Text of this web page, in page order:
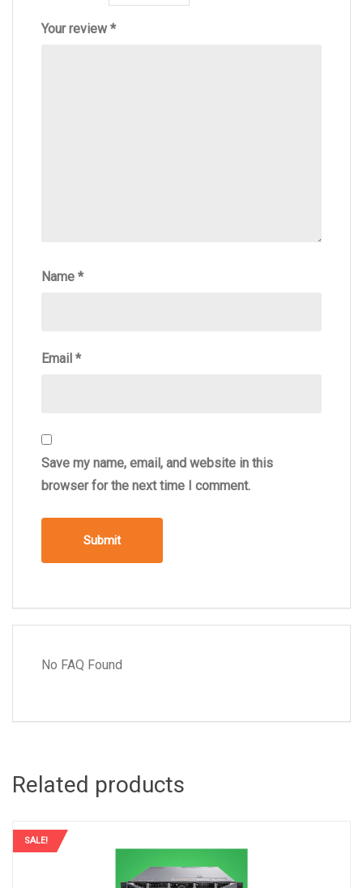
Your review*
Name *
Email *
Save my name, email, and website in this
browser for the next time I comment.
No FAQ Found
Related products
SALE!